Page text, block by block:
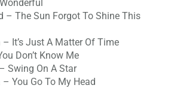
– The Sun Forgot To Shine This
– It’s Just A Matter Of Time
Don’t Know Me
Swing On A Star
You Go To My Head